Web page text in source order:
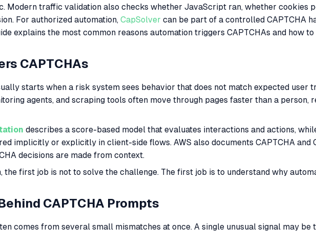
traffic validation also checks whether JavaScript ran, whether cookies
For authorized automation, CapSolver can be part of a controlled CAPTCHA
explains the most common reasons automation triggers CAPTCHAs and how
CAPTCHAs
starts when a risk system sees behavior that does not match expected user
agents, and scraping tools often move through pages faster than a
describes a score-based model that evaluates interactions and actions,
implicitly or explicitly in client-side flows. AWS also documents CAPTCHA
decisions are made from context.
the first job is not to solve the challenge. The first job is to understand why
CAPTCHA Prompts
comes from several small mismatches at once. A single unusual signal may